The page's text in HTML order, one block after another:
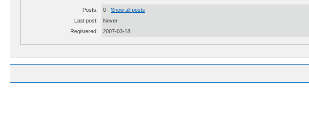
Posts: 0 - Show all posts
Last post:
Never
Registered:
2007-03-18